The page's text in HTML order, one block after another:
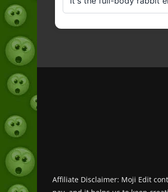
Affiliate Disclaimer: Moji Edit